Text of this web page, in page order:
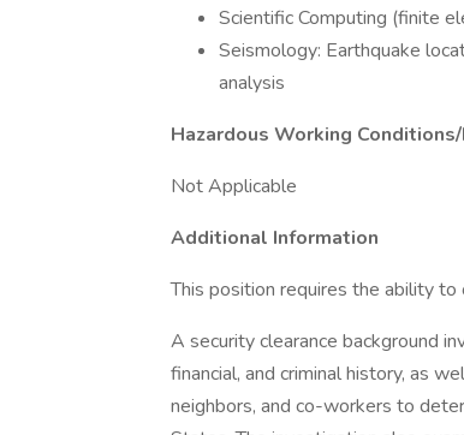
Scientific Computing (finite
Seismology: Earthquake
analysis
Hazardous Working
Not Applicable
Additional Information
This position requires the ability to
A security clearance background
financial, and criminal history, as
neighbors, and co-workers to